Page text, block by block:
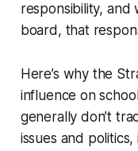
responsibility, and
board, that
Here’s why the
influence on
generally don’t
issues and